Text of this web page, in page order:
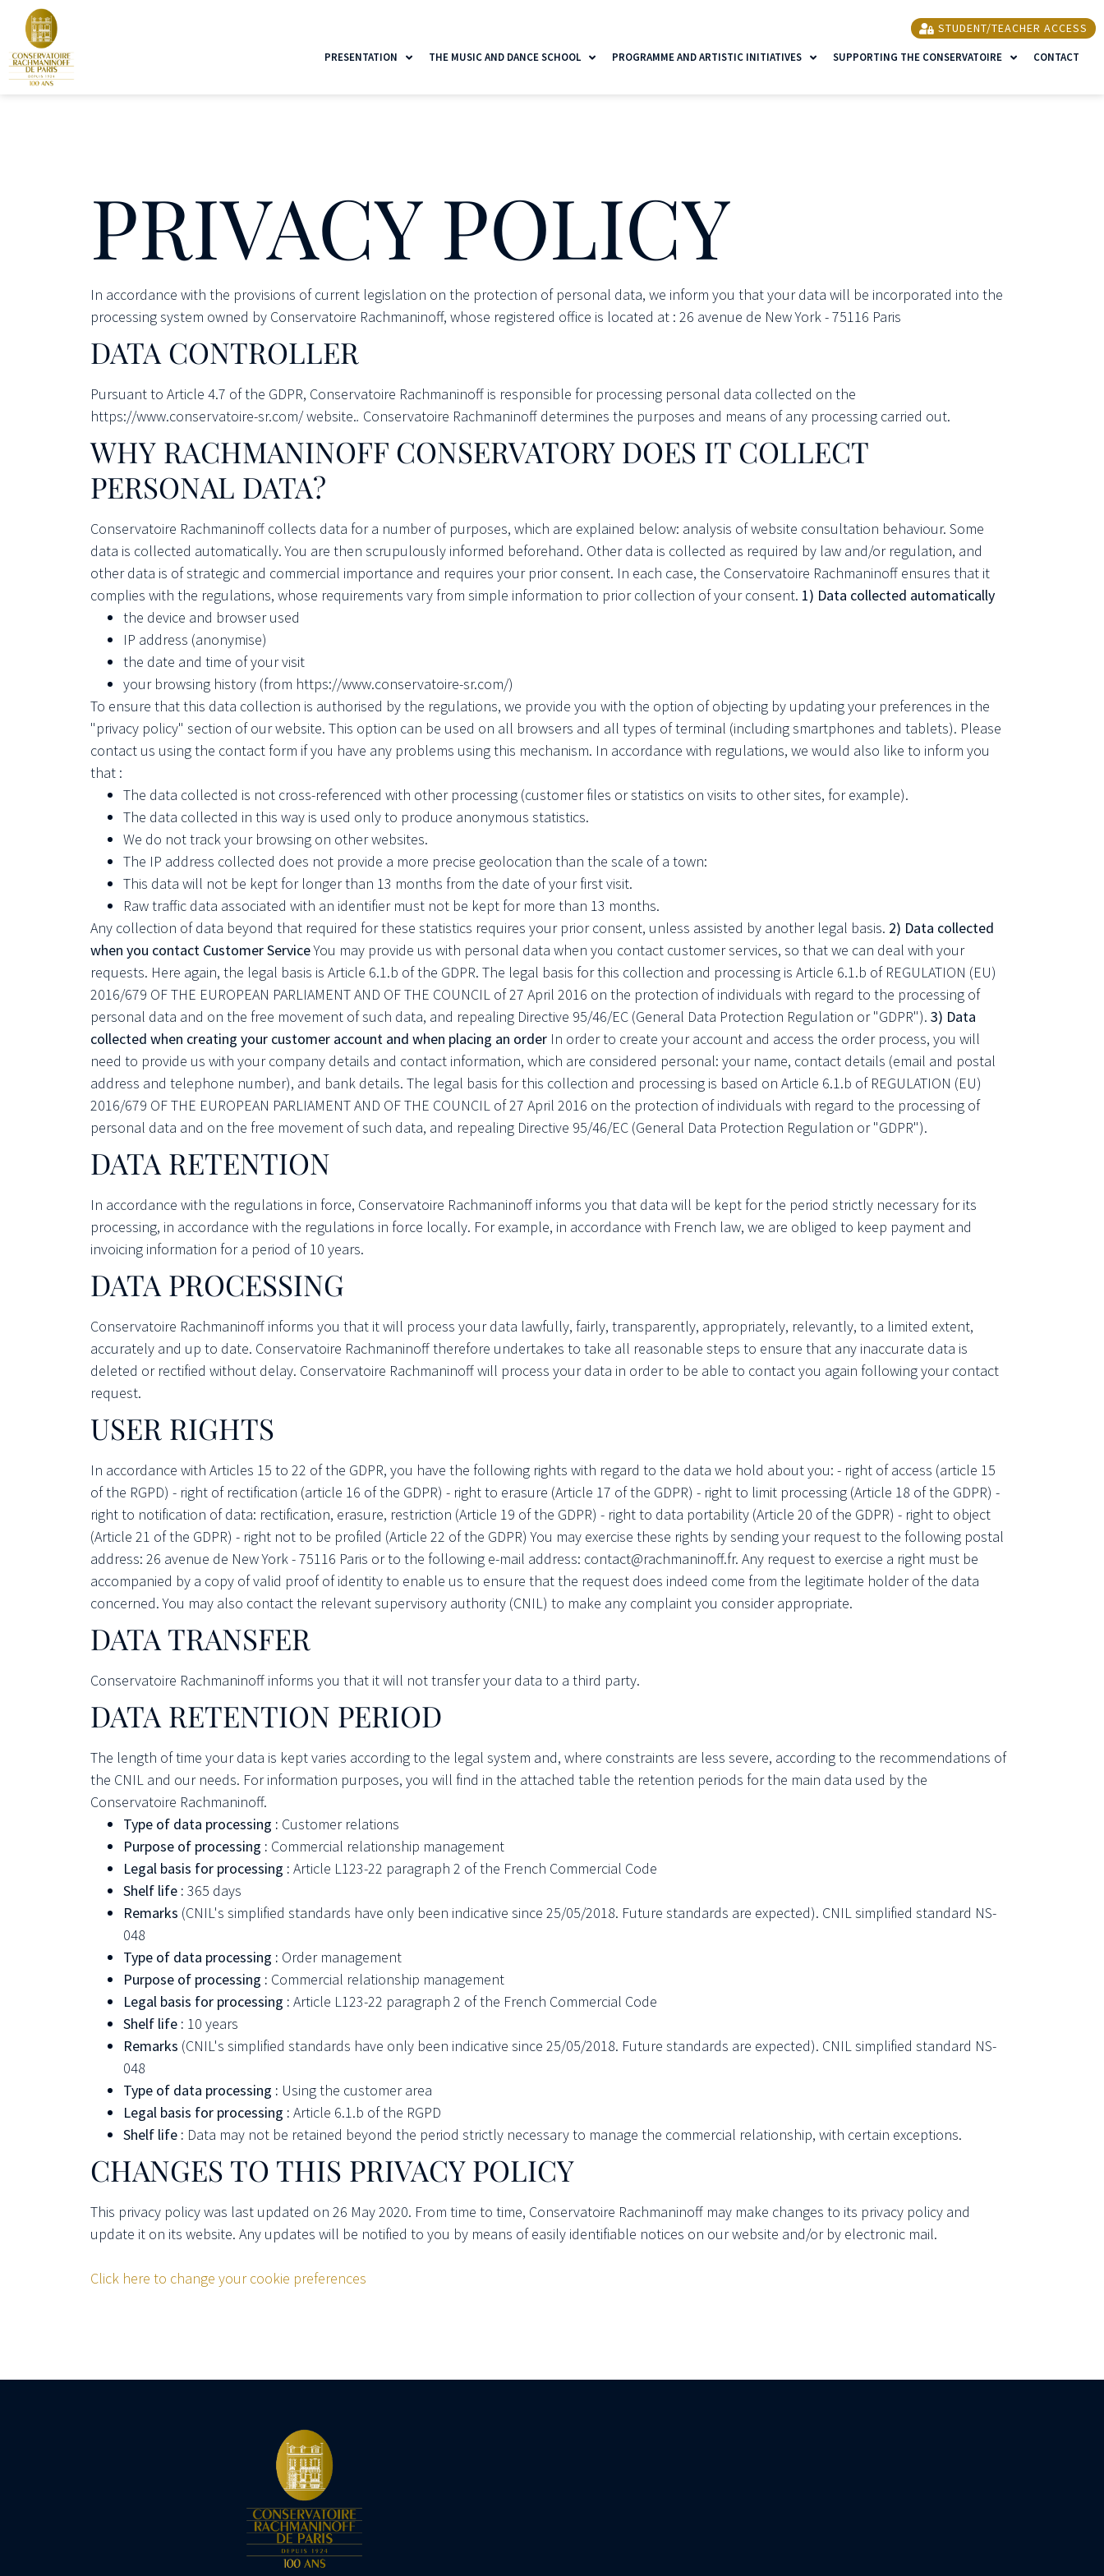
STUDENT/TEACHER ACCESS
PRESENTATION THE MUSIC AND DANCE SCHOOL PROGRAMME AND ARTISTIC INITIATIVES SUPPORTING THE CONSERVATOIRE CONTACT
PRIVACY POLICY
In accordance with the provisions of current legislation on the protection of personal data, we inform you that your data will be incorporated into the
processing system owned by Conservatoire Rachmaninoff, whose registered office is located at : 26 avenue de New York - 75116 Paris
DATA CONTROLLER
Pursuant to Article 4.7 of the GDPR, Conservatoire Rachmaninoff is responsible for processing personal data collected on the
https://www.conservatoire-sr.com/ website.. Conservatoire Rachmaninoff determines the purposes and means of any processing carried out.
WHY RACHMANINOFF CONSERVATORYDOES IT COLLECT
PERSONAL DATA?
Conservatoire Rachmaninoff collects data for a number of purposes, which are explained below: analysis of website consultation behaviour. Some
data is collected automatically. You are then scrupulously informed beforehand. Other data is collected as required by law and/or regulation, and
other data is of strategic and commercial importance and requires your prior consent. In each case, the Conservatoire Rachmaninoff ensures that it
complies with the regulations, whose requirements vary from simple information to prior collection of your consent. 1) Data collected automatically
the device and browser used
IP address (anonymise)
the date and time of your visit
your browsing history (from https://www.conservatoire-sr.com/)
To ensure that this data collection is authorised by the regulations, we provide you with the option of objecting by updating your preferences in the
"privacy policy" section of our website. This option can be used on all browsers and all types of terminal (including smartphones and tablets). Please
contact us using the contact form if you have any problems using this mechanism. In accordance with regulations, we would also like to inform you
that :
The data collected is not cross-referenced with other processing (customer files or statistics on visits to other sites, for example).
The data collected in this way is used only to produce anonymous statistics.
We do not track your browsing on other websites.
The IP address collected does not provide a more precise geolocation than the scale of a town:
This data will not be kept for longer than 13 months from the date of your first visit.
Raw traffic data associated with an identifier must not be kept for more than 13 months.
Any collection of data beyond that required for these statistics requires your prior consent, unless assisted by another legal basis. 2) Data collected
when you contact Customer ServiceYou may provide us with personal data when you contact customer services, so that we can deal with your
requests. Here again, the legal basis is Article 6.1.b of the GDPR. The legal basis for this collection and processing is Article 6.1.b of REGULATION (EU)
2016/679 OF THE EUROPEAN PARLIAMENT AND OF THE COUNCIL of 27 April 2016 on the protection of individuals with regard to the processing of
personal data and on the free movement of such data, and repealing Directive 95/46/EC (General Data Protection Regulation or "GDPR"). 3) Data
collected when creating your customer account and when placing an order In order to create your account and access the order process, you will
need to provide us with your company details and contact information, which are considered personal: your name, contact details (email and postal
address and telephone number), and bank details. The legal basis for this collection and processing is based on Article 6.1.b of REGULATION (EU)
2016/679 OF THE EUROPEAN PARLIAMENT AND OF THE COUNCIL of 27 April 2016 on the protection of individuals with regard to the processing of
personal data and on the free movement of such data, and repealing Directive 95/46/EC (General Data Protection Regulation or "GDPR").
DATA RETENTION
In accordance with the regulations in force, Conservatoire Rachmaninoff informs you that data will be kept for the period strictly necessary for its
processing, in accordance with the regulations in force locally. For example, in accordance with French law, we are obliged to keep payment and
invoicing information for a period of 10 years.
DATA PROCESSING
Conservatoire Rachmaninoff informs you that it will process your data lawfully, fairly, transparently, appropriately, relevantly, to a limited extent,
accurately and up to date. Conservatoire Rachmaninoff therefore undertakes to take all reasonable steps to ensure that any inaccurate data is
deleted or rectified without delay. Conservatoire Rachmaninoff will process your data in order to be able to contact you again following your contact
request.
USER RIGHTS
In accordance with Articles 15 to 22 of the GDPR, you have the following rights with regard to the data we hold about you: - right of access (article 15
of the RGPD) - right of rectification (article 16 of the GDPR) - right to erasure (Article 17 of the GDPR) - right to limit processing (Article 18 of the GDPR) -
right to notification of data: rectification, erasure, restriction (Article 19 of the GDPR) - right to data portability (Article 20 of the GDPR) - right to object
(Article 21 of the GDPR) - right not to be profiled (Article 22 of the GDPR) You may exercise these rights by sending your request to the following postal
address: 26 avenue de New York - 75116 Paris or to the following e-mail address: contact@rachmaninoff.fr. Any request to exercise a right must be
accompanied by a copy of valid proof of identity to enable us to ensure that the request does indeed come from the legitimate holder of the data
concerned. You may also contact the relevant supervisory authority (CNIL) to make any complaint you consider appropriate.
DATA TRANSFER
Conservatoire Rachmaninoff informs you that it will not transfer your data to a third party.
DATA RETENTION PERIOD
The length of time your data is kept varies according to the legal system and, where constraints are less severe, according to the recommendations of
the CNIL and our needs. For information purposes, you will find in the attached table the retention periods for the main data used by the
Conservatoire Rachmaninoff.
Type of data processing : Customer relations
Purpose of processing : Commercial relationship management
Legal basis for processing : Article L123-22 paragraph 2 of the French Commercial Code
Shelf life : 365 days
Remarks (CNIL's simplified standards have only been indicative since 25/05/2018. Future standards are expected). CNIL simplified standard NS-
048
Type of data processing : Order management
Purpose of processing : Commercial relationship management
Legal basis for processing : Article L123-22 paragraph 2 of the French Commercial Code
Shelf life : 10 years
Remarks (CNIL's simplified standards have only been indicative since 25/05/2018. Future standards are expected). CNIL simplified standard NS-
048
Type of data processing : Using the customer area
Legal basis for processing : Article 6.1.b of the RGPD
Shelf life : Data may not be retained beyond the period strictly necessary to manage the commercial relationship, with certain exceptions.
CHANGES TO THIS PRIVACY POLICY
This privacy policy was last updated on 26 May 2020. From time to time, Conservatoire Rachmaninoff may make changes to its privacy policy and
update it on its website. Any updates will be notified to you by means of easily identifiable notices on our website and/or by electronic mail.
Click here to change your cookie preferences